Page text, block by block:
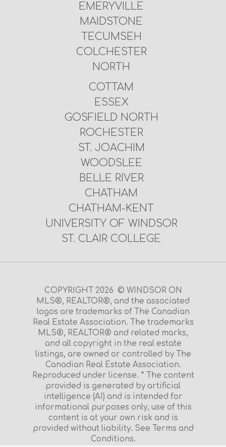
EMERYVILLE
MAIDSTONE
TECUMSEH
COLCHESTER
NORTH
COTTAM
ESSEX
GOSFIELD NORTH
ROCHESTER
ST. JOACHIM
WOODSLEE
BELLE RIVER
CHATHAM
CHATHAM-KENT
UNIVERSITY OF WINDSOR
ST. CLAIR COLLEGE
COPYRIGHT 2026 © WINDSOR ON
MLS®, REALTOR®, and the associated
logos are trademarks of The Canadian
Real Estate Association. The trademarks
MLS®, REALTOR® and related marks,
and all copyright in the real estate
listings, are owned or controlled by The
Canadian Real Estate Association.
Reproduced under license. * The content
provided is generated by artificial
intelligence (AI) and is intended for
informational purposes only, use of this
content is at your own risk and is
provided without liability. See Terms and
Conditions.